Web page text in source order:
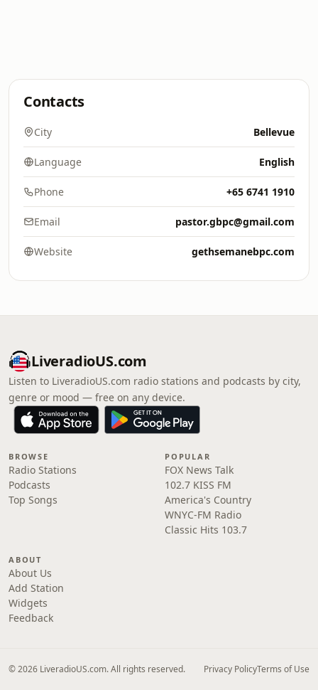
Contacts
City Bellevue
Language English
Phone +65 6741 1910
Email pastor.gbpc@gmail.com
Website gethsemanebpc.com
LiveradioUS.com
Listen to LiveradioUS.com radio stations and podcasts by city,
genre or mood — free on any device.
BROWSE
Radio Stations
Podcasts
Top Songs
POPULAR
FOX News Talk
102.7 KISS FM
America's Country
WNYC-FM Radio
Classic Hits 103.7
ABOUT
About Us
Add Station
Widgets
Feedback
© 2026 LiveradioUS.com. All rights reserved. Privacy PolicyTerms of Use